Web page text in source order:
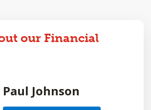
our Financial
Paul Johnson